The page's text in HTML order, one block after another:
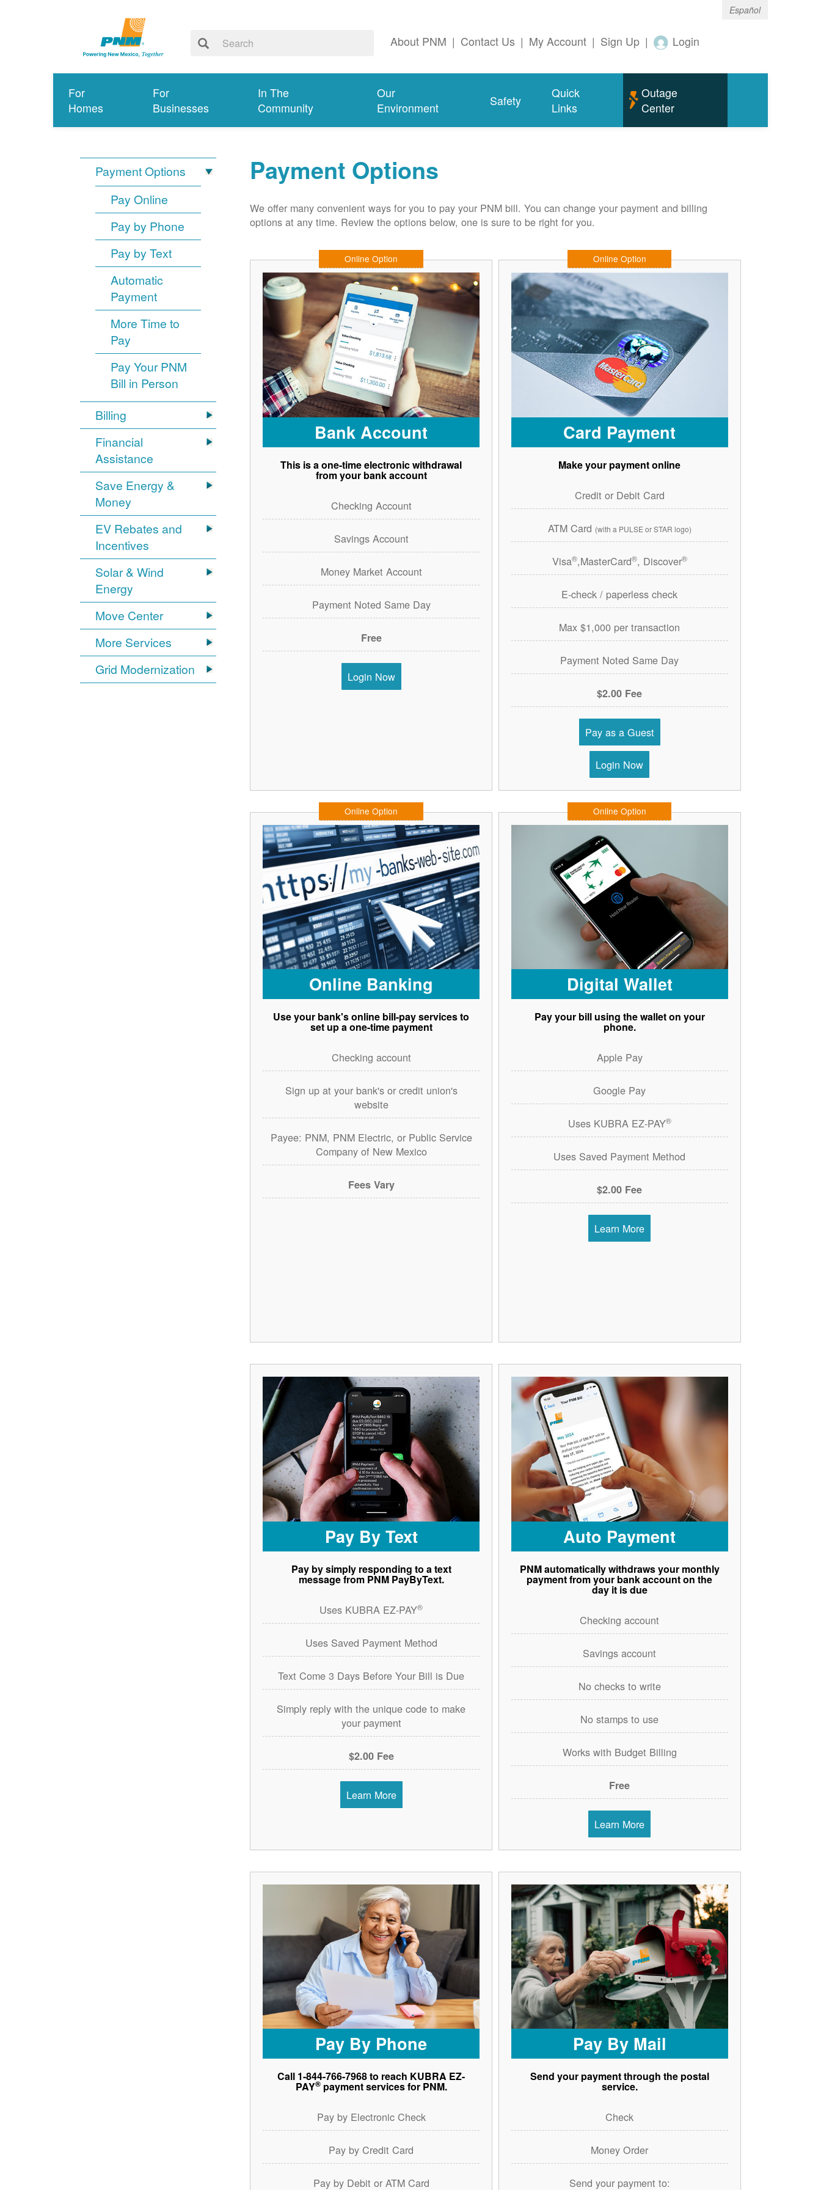
Español
About PNM | Contact Us | My Account | Sign Up | Login
For
Homes
For
Businesses
In The
Community
Our
Environment
Safety
Quick
Links
Outage
Center
Payment Options
Pay Online
Pay by Phone
Pay by Text
Automatic
Payment
More Time to
Pay
Pay Your PNM
Bill in Person
Billing
Financial
Assistance
Save Energy &
Money
EV Rebates and
Incentives
Solar & Wind
Energy
Move Center
More Services
Grid Modernization
Payment Options
We offer many convenient ways for you to pay your PNM bill. You can change your payment and billing
options at any time. Review the options below, one is sure to be right for you.
Online Option
Bank Account
This is a one-time electronic withdrawal
from your bank account
Checking Account
Savings Account
Money Market Account
Payment Noted Same Day
Free
Login Now
Online Option
Card Payment
Make your payment online
Credit or Debit Card
ATM Card (with a PULSE or STAR logo)
Visa®,MasterCard®, Discover®
E-check / paperless check
Max $1,000 per transaction
Payment Noted Same Day
$2.00 Fee
Pay as a Guest
Login Now
Online Option
Online Banking
Use your bank's online bill-pay services to
set up a one-time payment
Checking account
Sign up at your bank's or credit union's
website
Payee: PNM, PNM Electric, or Public Service
Company of New Mexico
Fees Vary
Online Option
Digital Wallet
Pay your bill using the wallet on your
phone.
Apple Pay
Google Pay
Uses KUBRA EZ-PAY®
Uses Saved Payment Method
$2.00 Fee
Learn More
Pay By Text
Pay by simply responding to a text
message from PNM PayByText.
Uses KUBRA EZ-PAY®
Uses Saved Payment Method
Text Come 3 Days Before Your Bill is Due
Simply reply with the unique code to make
your payment
$2.00 Fee
Learn More
Auto Payment
PNM automatically withdraws your monthly
payment from your bank account on the
day it is due
Checking account
Savings account
No checks to write
No stamps to use
Works with Budget Billing
Free
Learn More
Pay By Phone
Call 1-844-766-7968 to reach KUBRA EZ-
PAY®payment services for PNM.
Pay by Electronic Check
Pay by Credit Card
Pay by Debit or ATM Card
Pay By Mail
Send your payment through the postal
service.
Check
Money Order
Send your payment to: